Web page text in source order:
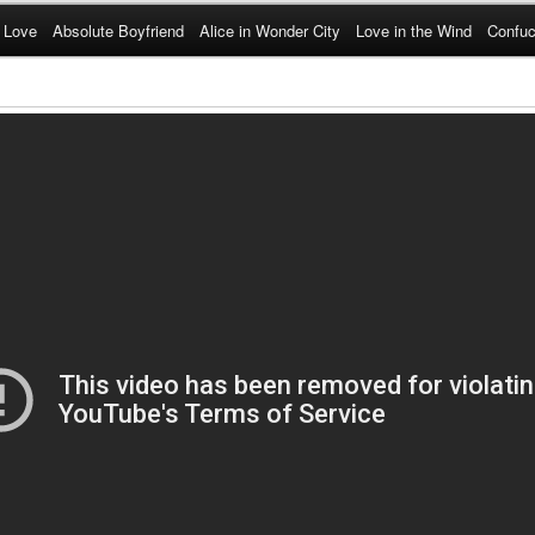
Absolute Boyfriend Alice in Wonder City Love in the Wind